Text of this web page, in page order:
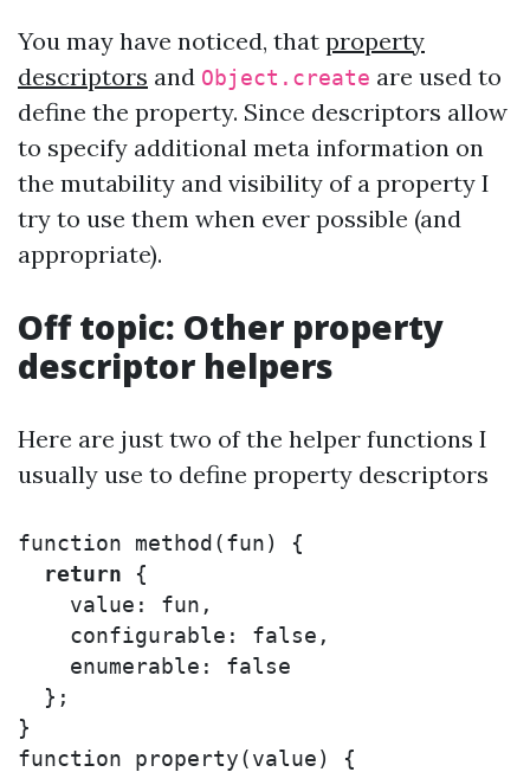
You may have noticed, that property
descriptors and Object.create are used to
define the property. Since descriptors allow
to specify additional meta information on
the mutability and visibility of a property I
try to use them when ever possible (and
appropriate).
Off topic: Other property
descriptor helpers
Here are just two of the helper functions I
usually use to define property descriptors
function method ( fun )
{
return
{
value : fun ,
configurable : false ,
enumerable :
false
};
}
function
property ( value )
{